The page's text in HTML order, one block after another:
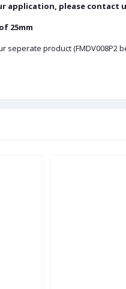
application, please contact
25mm
seperate product (FMDV008P2